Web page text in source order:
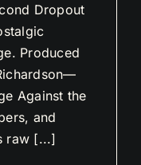
Dropout
Produced
Against the
and
raw [...]